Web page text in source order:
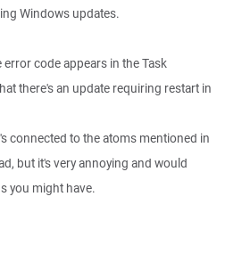
Windows updates.
error code appears in the Task
there's an update requiring restart in
connected to the atoms mentioned in
but it's very annoying and would
you might have.